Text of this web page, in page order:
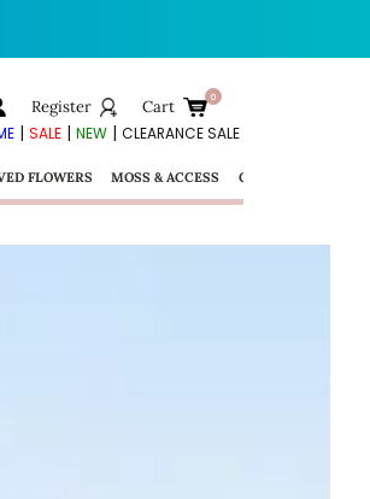
Register Cart
| SALE| NEW| CLEARANCE SALE
FLOWERS MOSS & ACCESS GIFTS